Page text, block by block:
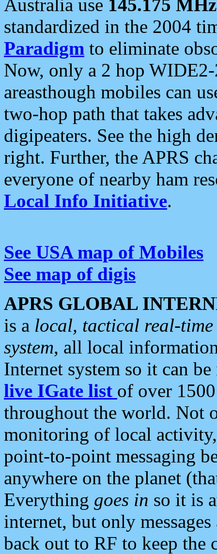
Australia use 145.175 MHz
standardized in the 2004
Paradigm to eliminate
Now, only a 2 hop
areasthough mobiles can
two-hop path that takes
digipeaters. See the high
right. Further, the APRS
everyone of nearby ham
Local Info Initiative.
See USA map of Mobiles
See map of digis
APRS GLOBAL
is a local, tactical real-
system, all local
Internet system so it can
live IGate list of over
throughout the world. Not
monitoring of local
point-to-point messaging
anywhere on the planet
Everything goes in so it is
internet, but only
back out to RF to keep the